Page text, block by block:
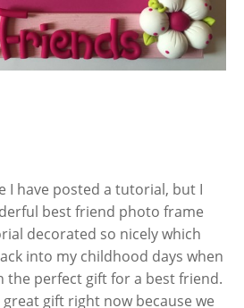
I have posted a tutorial, but I
best friend photo frame
decorated so nicely which
into my childhood days when
the perfect gift for a best friend.
gift right now because we